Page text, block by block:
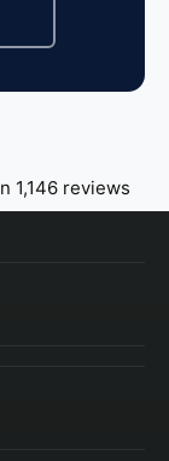
1,146 reviews